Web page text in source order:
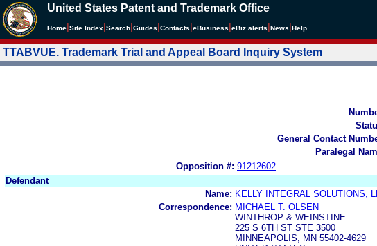
United States Patent and Trademark Office
Home Site Index Search Guides Contacts eBusiness eBiz alerts News Help
TTABVUE. Trademark Trial and Appeal Board Inquiry System
General Contact
Paralegal
Opposition #: 91212602
Defendant
Name: KELLY INTEGRAL SOLUTIONS,
Correspondence: MICHAEL T. OLSEN
WINTHROP & WEINSTINE
225 S 6TH ST STE 3500
MINNEAPOLIS, MN 55402-4629